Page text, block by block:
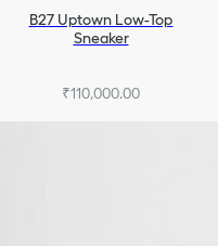
B27 Uptown Low-Top
Sneaker
₹110,000.00